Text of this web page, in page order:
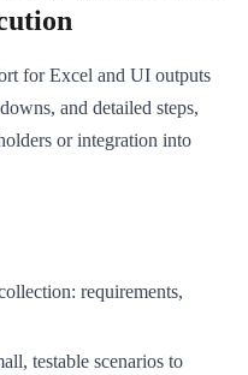
for Excel and UI outputs
and detailed steps,
or integration into
requirements,
testable scenarios to